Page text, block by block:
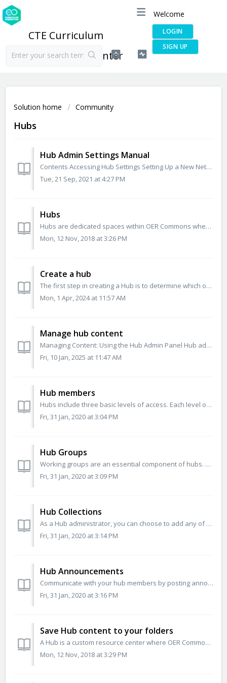
CTE Curriculum
Connection Help Center
Welcome
LOGIN
SIGN UP
Solution home Community
Hubs
Hub Admin Settings Manual
Contents Accessing Hub Settings Setting Up a New Network Hub Creating a Cover for the Hub Adding and Editing Sections Adding a Learn About Section Ad...
Tue, 21 Sep, 2021 at 4:27 PM
Hubs
Hubs are dedicated spaces within OER Commons where content and groups are curated around particular topics, themes, and learning goals. Hubs are organized i...
Mon, 12 Nov, 2018 at 3:26 PM
Create a hub
The first step in creating a Hub is to determine which of the banded sections are appropriate for your organization. Once your organization has decided w...
Mon, 1 Apr, 2024 at 11:57 AM
Manage hub content
Managing Content: Using the Hub Admin Panel Hub administrators can manage hub content via the Hub Admin Panel. To access the Admin panel select&nbsp;H...
Fri, 10 Jan, 2025 at 11:47 AM
Hub members
Hubs include three basic levels of access. Each level of access has standard permission sets. Standard permission sets are built to stack so that each role...
Fri, 31 Jan, 2020 at 3:04 PM
Hub Groups
Working groups are an essential component of hubs. Group content is searchable across a hub and groups are the contribution point though which hub members s...
Fri, 31 Jan, 2020 at 3:09 PM
Hub Collections
As a Hub administrator, you can choose to add any of our OER Commons Hub Collections to your Hub. You will be able to choose from a pre-populated list of a...
Fri, 31 Jan, 2020 at 3:14 PM
Hub Announcements
Communicate with your hub members by posting announcements. You can make an announcement active (visible) or inactive (no longer visible) on the Hub page a...
Fri, 31 Jan, 2020 at 3:16 PM
Save Hub content to your folders
A Hub is a custom resource center where OER Commons clients can share collections associated with a project or organization. You can browse collections on...
Mon, 12 Nov, 2018 at 3:29 PM